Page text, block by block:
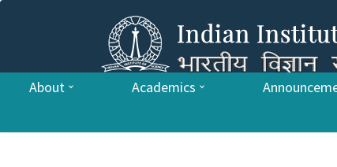
About Academics